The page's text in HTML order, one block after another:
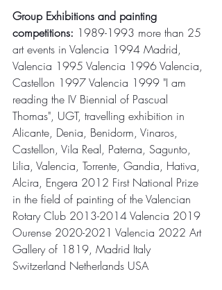
Group Exhibitions and painting
competitions: 1989-1993 more than 25
art events in Valencia 1994 Madrid,
Valencia 1995 Valencia 1996 Valencia,
Castellon 1997 Valencia 1999 "I am
reading the IV Biennial of Pascual
Thomas", UGT, travelling exhibition in
Alicante, Denia, Benidorm, Vinaros,
Castellon, Vila Real, Paterna, Sagunto,
Lilia, Valencia, Torrente, Gandia, Hativa,
Alcira, Engera 2012 First National Prize
in the field of painting of the Valencian
Rotary Club 2013-2014 Valencia 2019
Ourense 2020-2021 Valencia 2022 Art
Gallery of 1819, Madrid Italy
Switzerland Netherlands USA